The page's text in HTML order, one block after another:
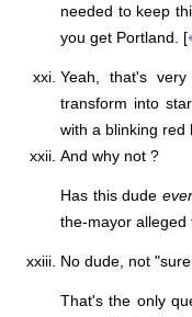
needed to keep
you get Portland. [
Yeah, that's
transform into
with a blinking red
And why not ?
Has this dudeever
the-mayor alleged
No dude, not
That's the only